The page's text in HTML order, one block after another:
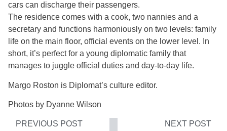
cars can discharge their passengers.
The residence comes with a cook, two nannies and a
secretary and functions harmoniously on two levels: family
life on the main floor, official events on the lower level. In
short, it’s perfect for a young diplomatic family that
manages to juggle official duties and day-to-day life.
Margo Roston is Diplomat’s culture editor.
Photos by Dyanne Wilson
PREVIOUS POST
NEXT POST